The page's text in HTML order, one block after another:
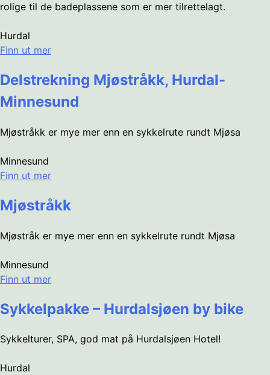
rolige til de badeplassene som er mer tilrettelagt.
Hurdal
Finn ut mer
Delstrekning Mjøstråkk, Hurdal-
Minnesund
Mjøstråkk er mye mer enn en sykkelrute rundt Mjøsa
Minnesund
Finn ut mer
Mjøstråkk
Mjøstråk er mye mer enn en sykkelrute rundt Mjøsa
Minnesund
Finn ut mer
Sykkelpakke – Hurdalsjøen by bike
Sykkelturer, SPA, god mat på Hurdalsjøen Hotel!
Hurdal